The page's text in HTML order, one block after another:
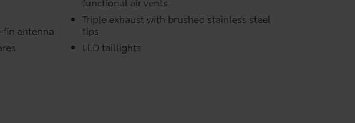
the mirror on the driver's side
the vehicles' interior
antenna
Triple exhaust with brushed stainless steel
tips
LED taillights